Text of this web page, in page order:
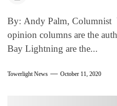
By: Andy Palm, Columnist
opinion columns are the
Bay Lightning are the...
Towerlight News October 11, 2020